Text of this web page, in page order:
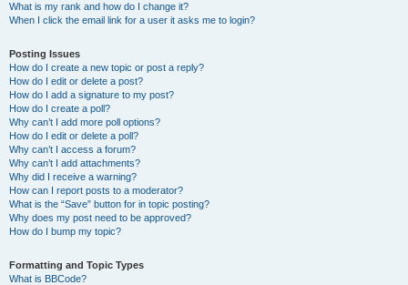
What is my rank and how do I change it?
When I click the email link for a user it asks me to login?
Posting Issues
How do I create a new topic or post a reply?
How do I edit or delete a post?
How do I add a signature to my post?
How do I create a poll?
Why can’t I add more poll options?
How do I edit or delete a poll?
Why can’t I access a forum?
Why can’t I add attachments?
Why did I receive a warning?
How can I report posts to a moderator?
What is the “Save” button for in topic posting?
Why does my post need to be approved?
How do I bump my topic?
Formatting and Topic Types
What is BBCode?